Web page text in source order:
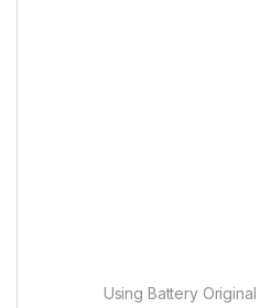
Using Battery